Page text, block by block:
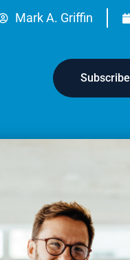
Mark A. Griffin
Subscribe